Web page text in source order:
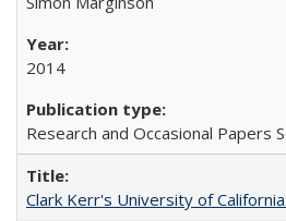
2014
Research and Occasional Papers
Clark Kerr's University of